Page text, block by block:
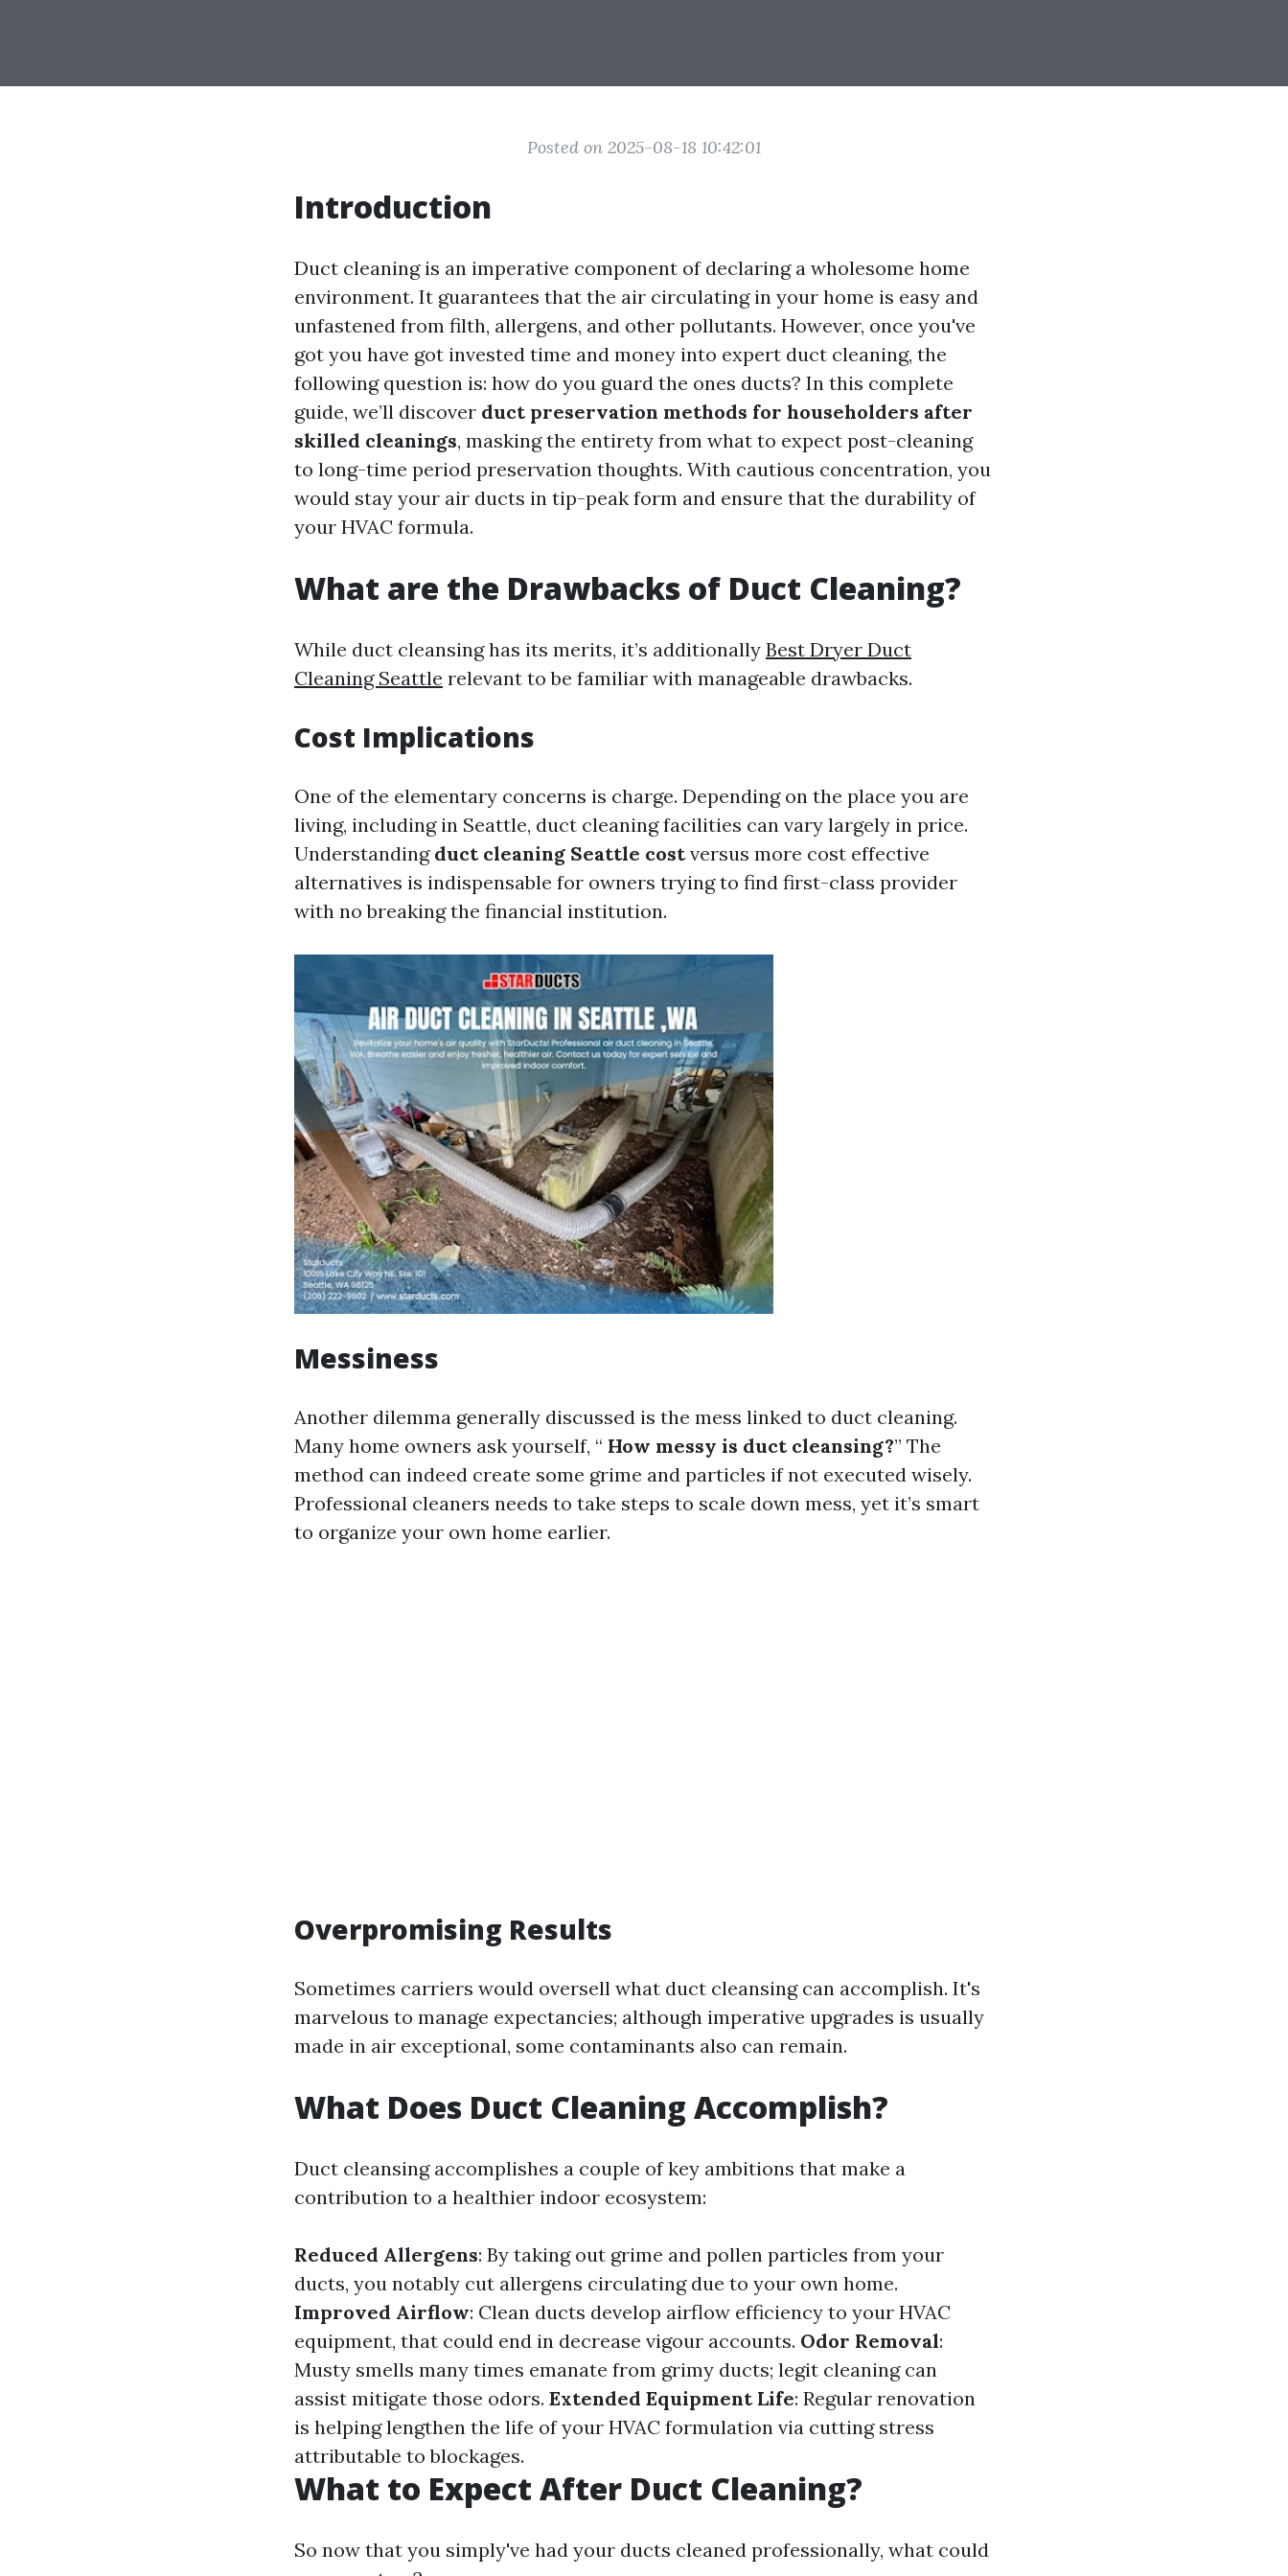
Posted on 2025-08-18 10:42:01
Introduction
Duct cleaning is an imperative component of declaring a wholesome home
environment. It guarantees that the air circulating in your home is easy and
unfastened from filth, allergens, and other pollutants. However, once you've
got you have got invested time and money into expert duct cleaning, the
following question is: how do you guard the ones ducts? In this complete
guide, we’ll discover duct preservation methods for householders after
skilled cleanings, masking the entirety from what to expect post-cleaning
to long-time period preservation thoughts. With cautious concentration, you
would stay your air ducts in tip-peak form and ensure that the durability of
your HVAC formula.
What are the Drawbacks of Duct Cleaning?
While duct cleansing has its merits, it’s additionally Best Dryer Duct
Cleaning Seattle relevant to be familiar with manageable drawbacks.
Cost Implications
One of the elementary concerns is charge. Depending on the place you are
living, including in Seattle, duct cleaning facilities can vary largely in price.
Understanding duct cleaning Seattle costversus more cost effective
alternatives is indispensable for owners trying to find first-class provider
with no breaking the financial institution.
Messiness
Another dilemma generally discussed is the mess linked to duct cleaning.
Many home owners ask yourself, “ How messy is duct cleansing?” The
method can indeed create some grime and particles if not executed wisely.
Professional cleaners needs to take steps to scale down mess, yet it’s smart
to organize your own home earlier.
Overpromising Results
Sometimes carriers would oversell what duct cleansing can accomplish. It's
marvelous to manage expectancies; although imperative upgrades is usually
made in air exceptional, some contaminants also can remain.
What Does Duct Cleaning Accomplish?
Duct cleansing accomplishes a couple of key ambitions that make a
contribution to a healthier indoor ecosystem:
Reduced Allergens: By taking out grime and pollen particles from your
ducts, you notably cut allergens circulating due to your own home.
Improved Airflow: Clean ducts develop airflow efficiency to your HVAC
equipment, that could end in decrease vigour accounts. Odor Removal:
Musty smells many times emanate from grimy ducts; legit cleaning can
assist mitigate those odors. Extended Equipment Life: Regular renovation
is helping lengthen the life of your HVAC formulation via cutting stress
attributable to blockages.
What to Expect After Duct Cleaning?
So now that you simply've had your ducts cleaned professionally, what could